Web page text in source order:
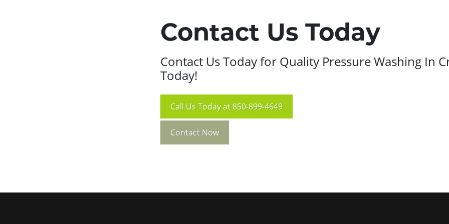
Contact Us Today
Contact Us Today for Quality Pressure Washing In
Today!
Call Us Today at850-899-4649
Contact Now